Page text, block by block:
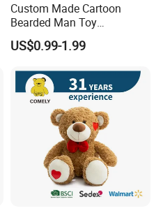
Custom Made Cartoon
Bearded Man Toy
Production Make Plush
Toys Stuffed Animal
US$0.99-1.99